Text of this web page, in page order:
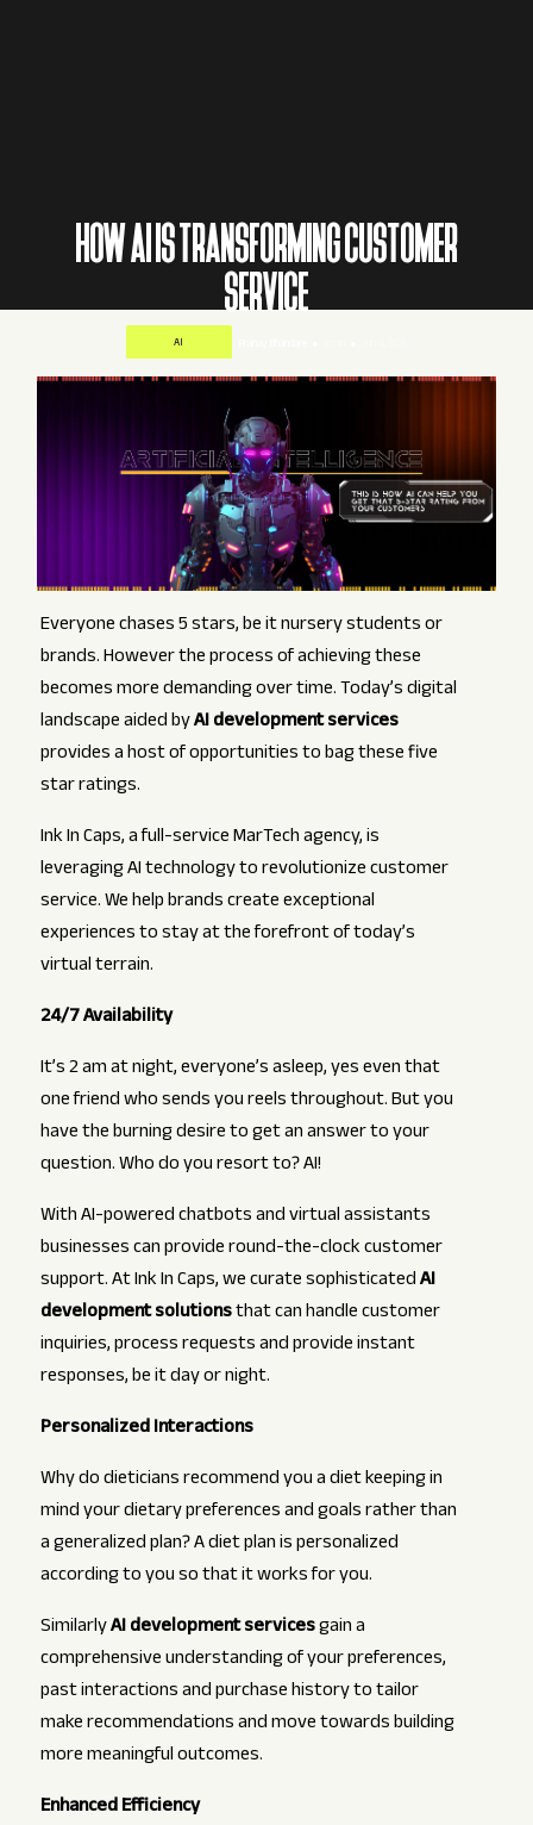
HOW AI IS TRANSFORMING CUSTOMER
SERVICE
AI
Everyone chases 5 stars, be it nursery students or
brands. However the process of achieving these
becomes more demanding over time. Today’s digital
landscape aided byAI development services
provides a host of opportunities to bag these five
star ratings.
Ink In Caps, a full-service MarTech agency, is
leveraging AI technology to revolutionize customer
service. We help brands create exceptional
experiences to stay at the forefront of today’s
virtual terrain.
24/7 Availability
It’s 2 am at night, everyone’s asleep, yes even that
one friend who sends you reels throughout. But you
have the burning desire to get an answer to your
question. Who do you resort to? AI!
With AI-powered chatbots and virtual assistants
businesses can provide round-the-clock customer
support. At Ink In Caps, we curate sophisticatedAI
development solutionsthat can handle customer
inquiries, process requests and provide instant
responses, be it day or night.
Personalized Interactions
Why do dieticians recommend you a diet keeping in
mind your dietary preferences and goals rather than
a generalized plan? A diet plan is personalized
according to you so that it works for you.
SimilarlyAI development servicesgain a
comprehensive understanding of your preferences,
past interactions and purchase history to tailor
make recommendations and move towards building
more meaningful outcomes.
Enhanced Efficiency